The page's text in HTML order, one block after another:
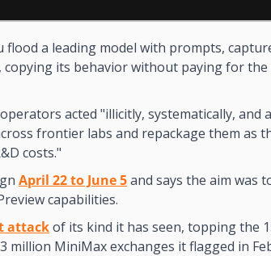
flood a leading model with prompts,
its behavior without paying for
acted "illicitly, systematically, and
frontier labs and repackage them as
costs."
April 22 to June 5 and says the aim was
capabilities.
attack of its kind it has seen, topping the
million MiniMax exchanges it flagged in